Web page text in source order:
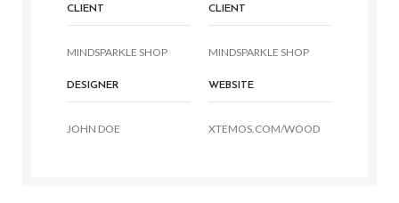
CLIENT
MINDSPARKLE SHOP
CLIENT
MINDSPARKLE SHOP
DESIGNER
JOHN DOE
WEBSITE
XTEMOS.COM/WOOD